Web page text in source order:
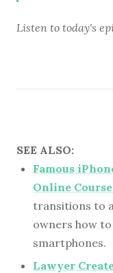
Listen to today's
SEE ALSO:
Famous
Online
transitions to
owners how
smartphones.
Lawyer